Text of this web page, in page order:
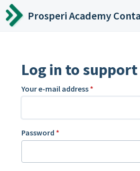
Skip to main content
Log in to
Your e-mail address *
Password *